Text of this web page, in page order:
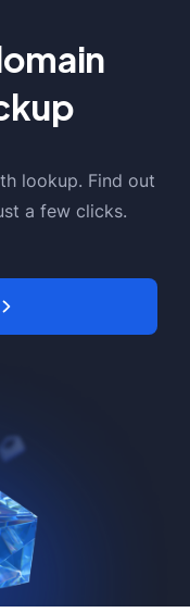
lookup. Find out
a few clicks.